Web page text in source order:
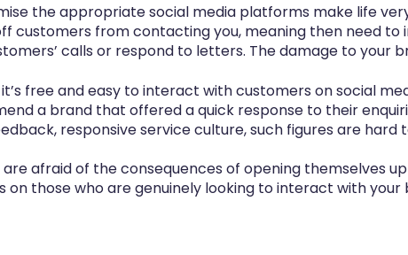
the appropriate social media platforms make life
customers from contacting you, meaning then need to
calls or respond to letters. The damage to your
free and easy to interact with customers on social
a brand that offered a quick response to their
responsive service culture, such figures are hard
are afraid of the consequences of opening themselves
on those who are genuinely looking to interact with your